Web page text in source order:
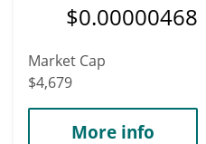
$0.00000468
Market Cap
$4,679
More info